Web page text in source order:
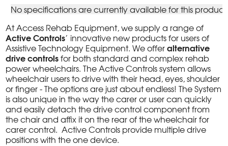
No specifications are currently available for this product
At Access Rehab Equipment, we supply a range of
Active Controls’ innovative new products for users of
Assistive Technology Equipment. We offeralternative
drive controlsfor both standard and complex rehab
power wheelchairs. The Active Controls system allows
wheelchair users to drive with their head, eyes, shoulder
or finger - The options are just about endless! The System
is also unique in the way the carer or user can quickly
and easily detach the drive control component from
the chair and affix it on the rear of the wheelchair for
carer control. Active Controls provide multiple drive
positions with the one device.